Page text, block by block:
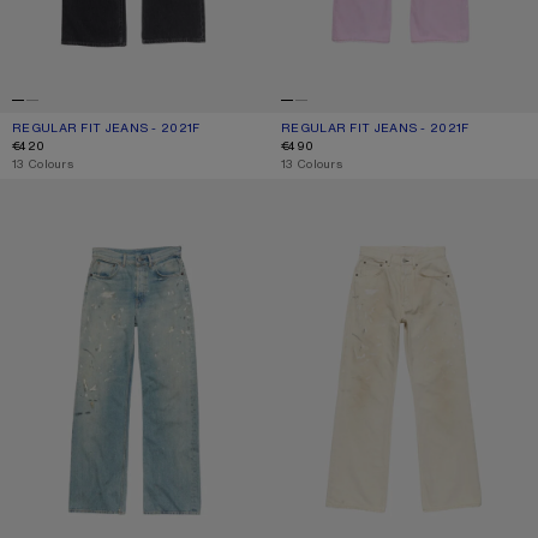
REGULAR FIT JEANS - 2021F
CURRENT COLOUR: BLACK
PRICE: €420.
€420
,13 Colours
REGULAR FIT JEANS - 2021F
CURRENT COLOUR: PINK
PRICE: €490.
€490
,13 Colours